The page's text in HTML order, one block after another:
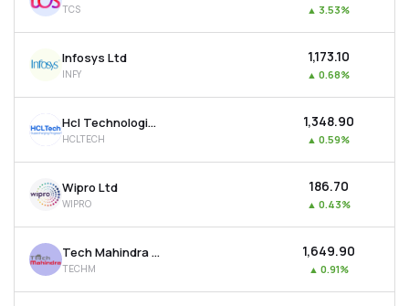
MTF
Recommendation
TCS ▲ 3.53%
Infosys Ltd
INFY
₹1,173.10
▲ 0.68%
Hcl Technologies Ltd
HCLTECH
₹1,348.90
▲ 0.59%
Wipro Ltd
WIPRO
₹186.70
▲ 0.43%
Tech Mahindra Ltd
TECHM
₹1,649.90
▲ 0.91%